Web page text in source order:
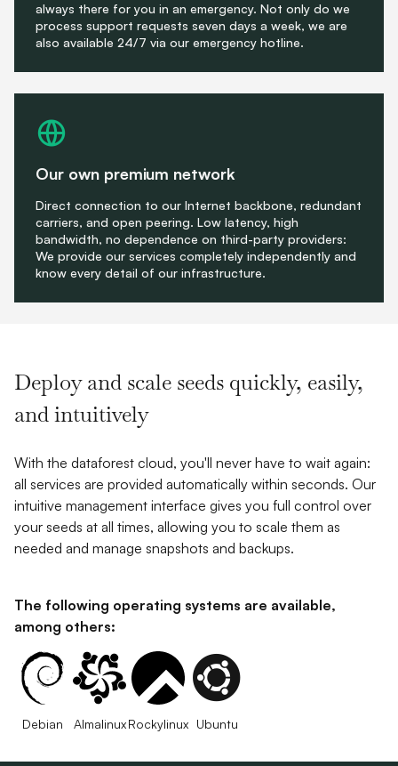
always there for you in an emergency. Not only do we
process support requests seven days a week, we are
also available 24/7 via our emergency hotline.
Our own premium network
Direct connection to our Internet backbone, redundant
carriers, and open peering. Low latency, high
bandwidth, no dependence on third-party providers:
We provide our services completely independently and
know every detail of our infrastructure.
Deploy and scale seeds quickly, easily,
and intuitively
With the dataforest cloud, you'll never have to wait again:
all services are provided automatically within seconds. Our
intuitive management interface gives you full control over
your seeds at all times, allowing you to scale them as
needed and manage snapshots and backups.
The following operating systems are available,
among others:
Debian Almalinux Rockylinux Ubuntu